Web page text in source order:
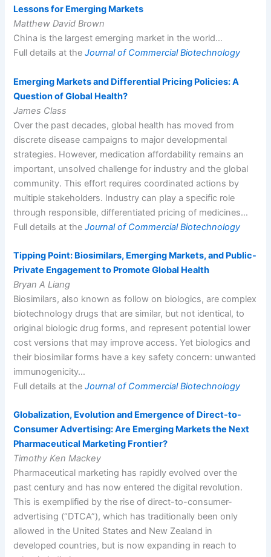
Lessons for Emerging Markets
Matthew David Brown
China is the largest emerging market in the world…
Full details at theJournal of Commercial Biotechnology
Emerging Markets and Differential Pricing Policies: A
Question of Global Health?
James Class
Over the past decades, global health has moved from
discrete disease campaigns to major developmental
strategies. However, medication affordability remains an
important, unsolved challenge for industry and the global
community. This effort requires coordinated actions by
multiple stakeholders. Industry can play a specific role
through responsible, differentiated pricing of medicines…
Full details at theJournal of Commercial Biotechnology
Tipping Point: Biosimilars, Emerging Markets, and Public-
Private Engagement to Promote Global Health
Bryan A Liang
Biosimilars, also known as follow on biologics, are complex
biotechnology drugs that are similar, but not identical, to
original biologic drug forms, and represent potential lower
cost versions that may improve access. Yet biologics and
their biosimilar forms have a key safety concern: unwanted
immunogenicity…
Full details at theJournal of Commercial Biotechnology
Globalization, Evolution and Emergence of Direct-to-
Consumer Advertising: Are Emerging Markets the Next
Pharmaceutical Marketing Frontier?
Timothy Ken Mackey
Pharmaceutical marketing has rapidly evolved over the
past century and has now entered the digital revolution.
This is exemplified by the rise of direct-to-consumer-
advertising (“DTCA”), which has traditionally been only
allowed in the United States and New Zealand in
developed countries, but is now expanding in reach to